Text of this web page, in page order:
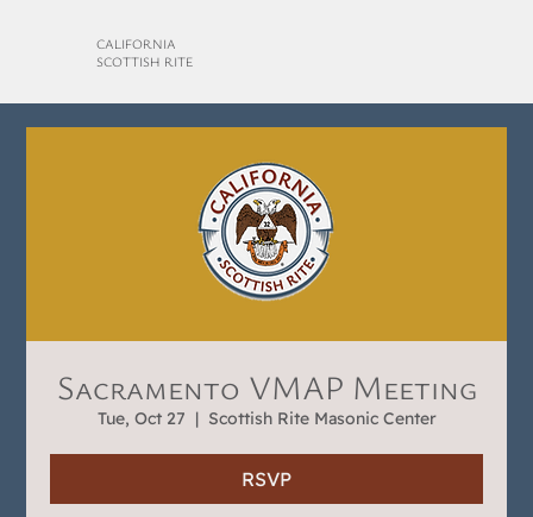
CALIFORNIA
SCOTTISH RITE
Sacramento VMAP Meeting
Tue, Oct 27
  |
Scottish Rite Masonic Center
RSVP